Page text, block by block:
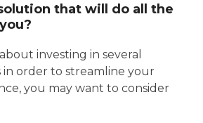
that will do all the
investing in several
in order to streamline your
you may want to consider